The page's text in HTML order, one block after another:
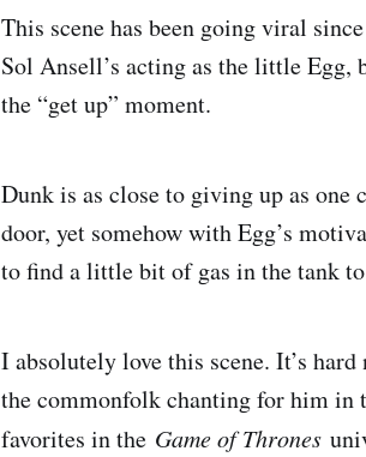
This scene has been going viral
Sol Ansell’s acting as the little Egg,
the “get up” moment.
Dunk is as close to giving up as one
door, yet somehow with Egg’s
to find a little bit of gas in the tank
I absolutely love this scene. It’s
the commonfolk chanting for him in
favorites in the Game of Thrones